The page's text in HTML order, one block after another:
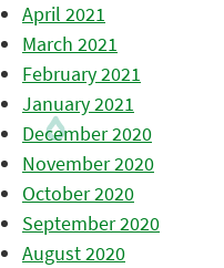
April 2021
March 2021
February 2021
January 2021
December 2020
November 2020
October 2020
September 2020
August 2020